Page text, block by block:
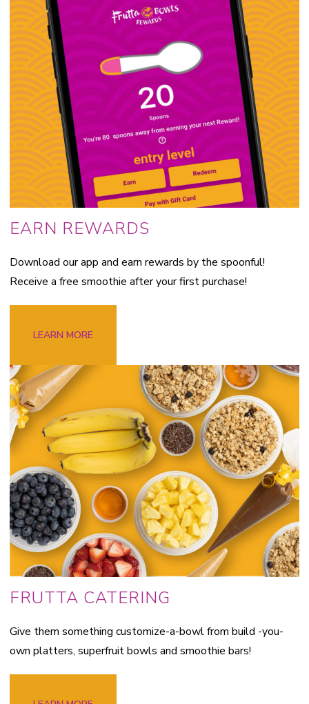
EARN REWARDS
Download our app and earn rewards by the spoonful!
Receive a free smoothie after your first purchase!
LEARN MORE
FRUTTA CATERING
Give them something customize-a-bowl from build -you-
own platters, superfruit bowls and smoothie bars!